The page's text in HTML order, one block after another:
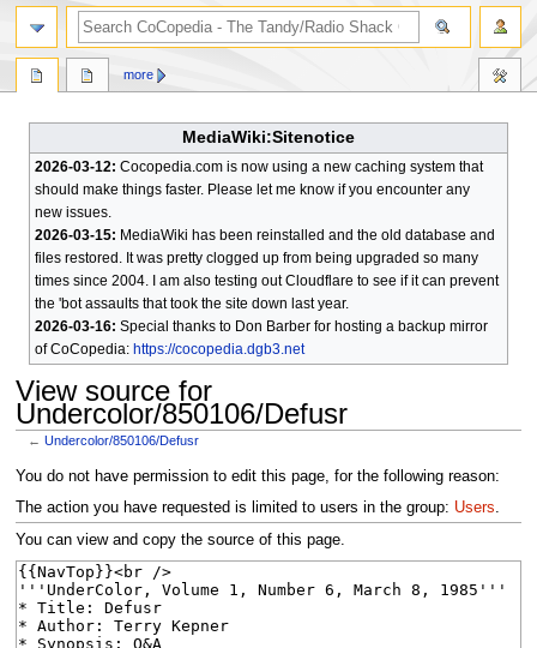
MediaWiki:Sitenotice
2026-03-12: Cocopedia.com is now using a new caching system that
should make things faster. Please let me know if you encounter any
new issues.
2026-03-15: MediaWiki has been reinstalled and the old database and
files restored. It was pretty clogged up from being upgraded so many
times since 2004. I am also testing out Cloudflare to see if it can prevent
the 'bot assaults that took the site down last year.
2026-03-16: Special thanks to Don Barber for hosting a backup mirror
of CoCopedia: https://cocopedia.dgb3.net
View source for
Undercolor/850106/Defusr
←Undercolor/850106/Defusr
Jump
to
navigation
Jump
to
search
You do not have permission to edit this page, for the following reason:
The action you have requested is limited to users in the group: Users
You can view and copy the source of this page.
more
search